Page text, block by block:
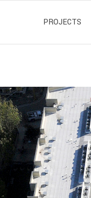
PROJECTS